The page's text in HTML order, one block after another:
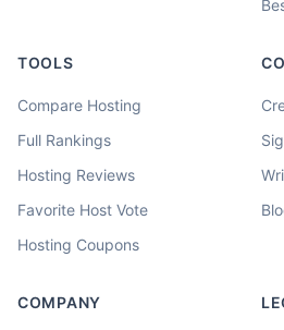
TOOLS
Compare Hosting
Full Rankings
Hosting Reviews
Favorite Host Vote
Hosting Coupons
COMPANY